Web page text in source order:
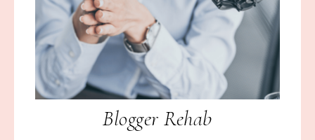
Blogger Rehab